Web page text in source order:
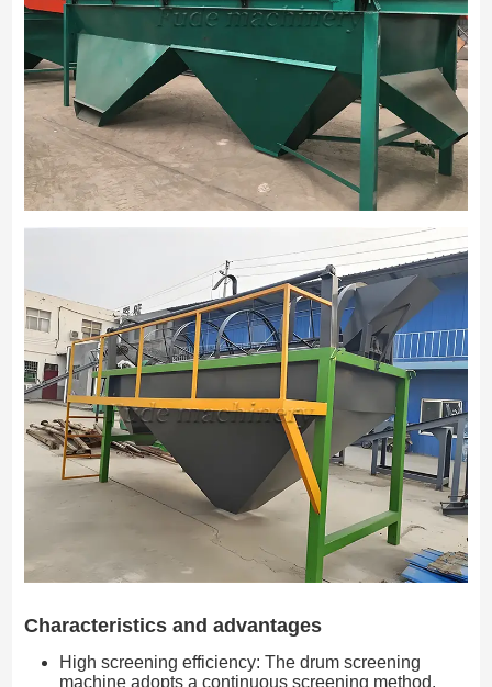
Characteristics and advantages
High screening efficiency: The drum screening
machine adopts a continuous screening method,